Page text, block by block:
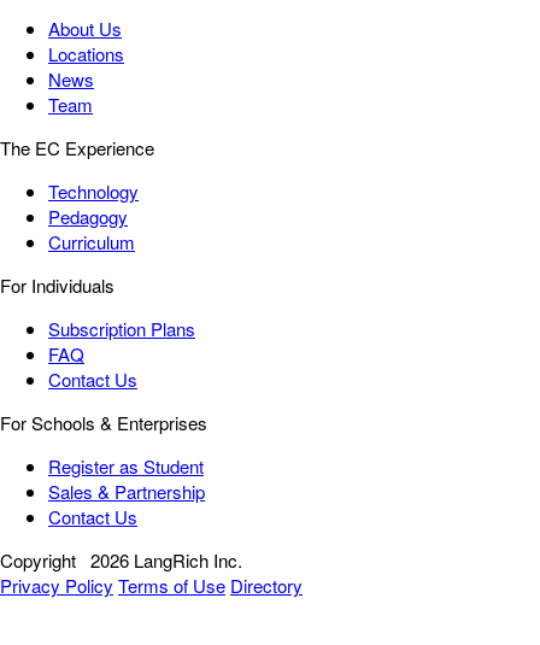
About Us
Locations
News
Team
The EC Experience
Technology
Pedagogy
Curriculum
For Individuals
Subscription Plans
FAQ
Contact Us
For Schools & Enterprises
Register as Student
Sales & Partnership
Contact Us
Copyright 2026 LangRich Inc.
Privacy Policy Terms of Use Directory